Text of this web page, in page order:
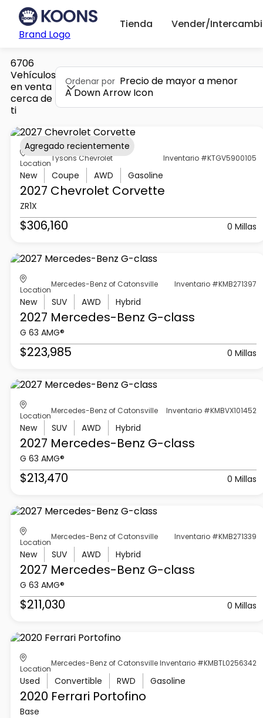
Brand Logo
Tienda Vender/
6706
Vehículos
en venta
cerca de
ti
Ordenar por Precio de mayor a menor
A Down Arrow Icon
Location
Tysons Chevrolet Inventario #KTGV5900105
New Coupe AWD Gasoline
2027 Chevrolet Corvette
ZR1X
$306,160 0 Millas
Agregado recientemente
Location
Mercedes-Benz of Catonsville Inventario #KMB271397
New SUV AWD Hybrid
2027 Mercedes-Benz G-class
G 63 AMG®
$223,985 0 Millas
Location
Mercedes-Benz of Catonsville Inventario #KMBVX101452
New SUV AWD Hybrid
2027 Mercedes-Benz G-class
G 63 AMG®
$213,470 0 Millas
Location
Mercedes-Benz of Catonsville Inventario #KMB271339
New SUV AWD Hybrid
2027 Mercedes-Benz G-class
G 63 AMG®
$211,030 0 Millas
Location
Mercedes-Benz of Catonsville Inventario #KMBTL0256342
Used Convertible RWD Gasoline
2020 Ferrari Portofino
Base